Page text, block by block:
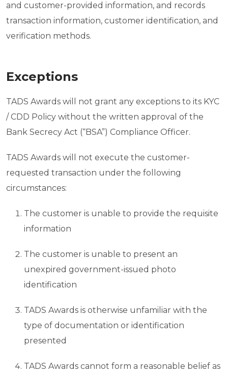
and customer-provided information, and records
transaction information, customer identification, and
verification methods.
Exceptions
TADS Awards will not grant any exceptions to its KYC
/ CDD Policy without the written approval of the
Bank Secrecy Act (“BSA”) Compliance Officer.
TADS Awards will not execute the customer-
requested transaction under the following
circumstances:
The customer is unable to provide the requisite
information
The customer is unable to present an
unexpired government-issued photo
identification
TADS Awards is otherwise unfamiliar with the
type of documentation or identification
presented
TADS Awards cannot form a reasonable belief as